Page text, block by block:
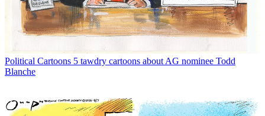
Political Cartoons 5 tawdry cartoons about AG nominee Todd
Blanche